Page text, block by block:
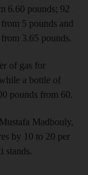
6.60 pounds; 92
5 pounds and
3.65 pounds.
of gas for
a bottle of
pounds from 60.
Madbouly,
by 10 to 20 per
stands.